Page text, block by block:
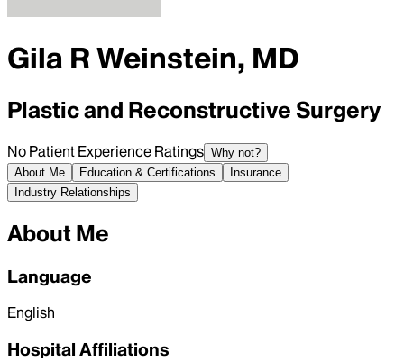
Gila R Weinstein, MD
Plastic and Reconstructive Surgery
No Patient Experience Ratings Why not?
About Me
Education & Certifications
Insurance
Industry Relationships
About Me
Language
English
Hospital Affiliations